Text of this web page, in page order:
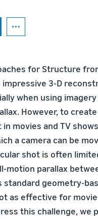
for Structure
impressive 3-D
when using
However, to
movies and TV
a camera can be
shot is often
motion parallax
standard geometry-
as effective for
this challenge, we